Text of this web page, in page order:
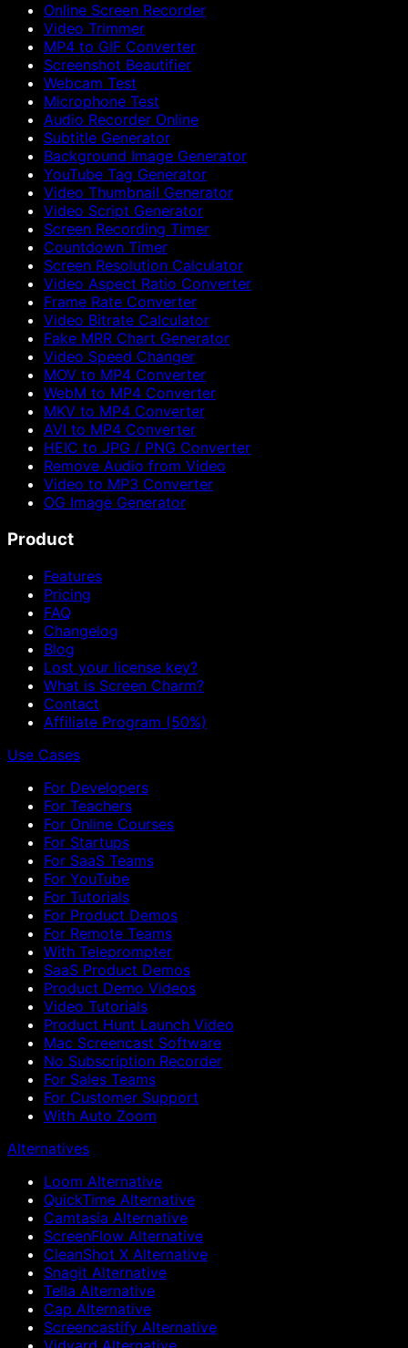
Online Screen Recorder
Video Trimmer
MP4 to GIF Converter
Screenshot Beautifier
Webcam Test
Microphone Test
Audio Recorder Online
Subtitle Generator
Background Image Generator
YouTube Tag Generator
Video Thumbnail Generator
Video Script Generator
Screen Recording Timer
Countdown Timer
Screen Resolution Calculator
Video Aspect Ratio Converter
Frame Rate Converter
Video Bitrate Calculator
Fake MRR Chart Generator
Video Speed Changer
MOV to MP4 Converter
WebM to MP4 Converter
MKV to MP4 Converter
AVI to MP4 Converter
HEIC to JPG / PNG Converter
Remove Audio from Video
Video to MP3 Converter
OG Image Generator
Product
Features
Pricing
FAQ
Changelog
Blog
Lost your license key?
What is Screen Charm?
Contact
Affiliate Program (50%)
Use Cases
For Developers
For Teachers
For Online Courses
For Startups
For SaaS Teams
For YouTube
For Tutorials
For Product Demos
For Remote Teams
With Teleprompter
SaaS Product Demos
Product Demo Videos
Video Tutorials
Product Hunt Launch Video
Mac Screencast Software
No Subscription Recorder
For Sales Teams
For Customer Support
With Auto Zoom
Alternatives
Loom Alternative
QuickTime Alternative
Camtasia Alternative
ScreenFlow Alternative
CleanShot X Alternative
Snagit Alternative
Tella Alternative
Cap Alternative
Screencastify Alternative